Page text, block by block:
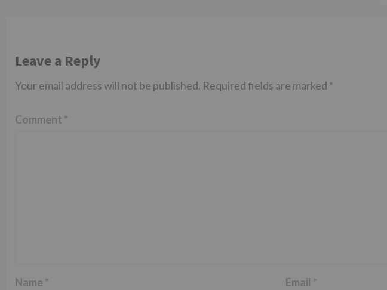
Leave a Reply
Your email address will not be published. Required fields are marked *
Comment *
Name * Email *